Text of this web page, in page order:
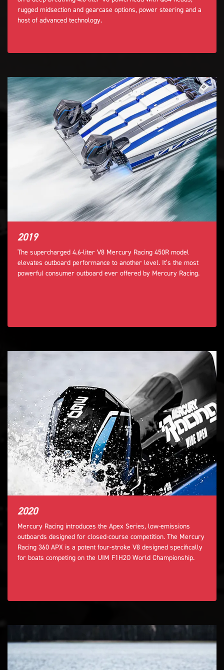
rugged midsection and gearcase options, power steering and a
host of advanced technology.
2019
The supercharged 4.6-liter V8 Mercury Racing 450R model
elevates outboard performance to another level. It’s the most
powerful consumer outboard ever offered by Mercury Racing.
2020
Mercury Racing introduces the Apex Series, low-emissions
outboards designed for closed-course competition. The Mercury
Racing 360 APX is a potent four-stroke V8 designed specifically
for boats competing on the UIM F1H2O World Championship.